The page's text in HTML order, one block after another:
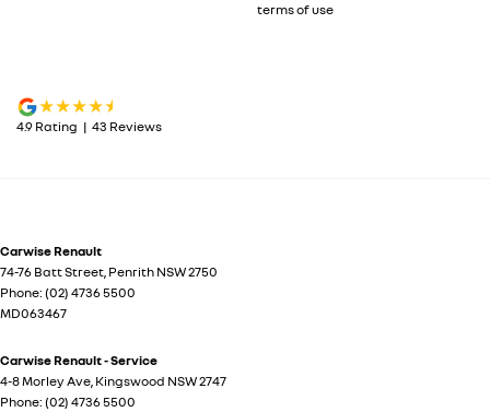
terms of use
4.9 Rating | 43 Reviews
Carwise Renault
74-76 Batt Street, Penrith NSW2750
Phone: (02) 4736 5500
MD063467
Carwise Renault - Service
4-8 Morley Ave, Kingswood NSW2747
Phone: (02) 4736 5500